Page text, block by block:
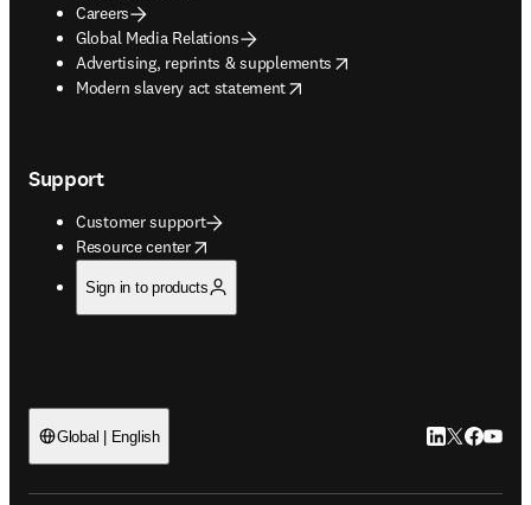
Careers
Global Media Relations
Advertising, reprints & supplements
opens in new tab/window
Modern slavery act statement
opens in new tab/window
Support
Customer support
Resource center
opens in new tab/window
Sign in to products
Global | English LinkedIn
Twitter